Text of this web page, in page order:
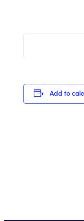
Add to